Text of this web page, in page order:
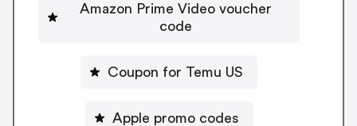
Amazon Prime Video voucher
code
Coupon for Temu US
Apple promo codes